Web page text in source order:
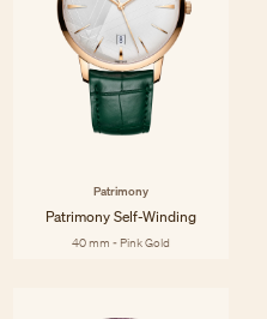
Patrimony
Patrimony Self-Winding
40 mm - Pink Gold